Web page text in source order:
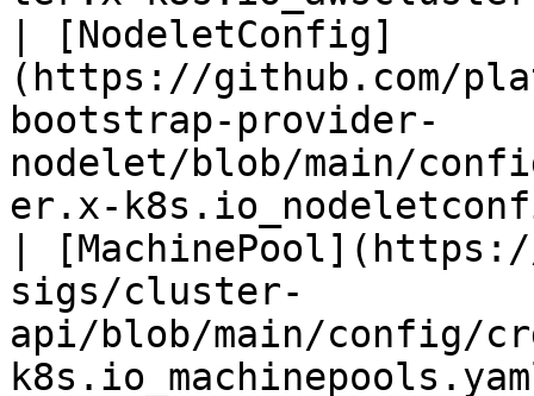
| [NodeletConfig]
(https://github.com/
bootstrap-provider-
nodelet/blob/main/
er.x-
|
sigs/cluster-
api/blob/main/config/